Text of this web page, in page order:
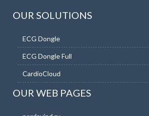
OUR SOLUTIONS
ECG Dongle
ECG Dongle Full
CardioCloud
OUR WEB PAGES